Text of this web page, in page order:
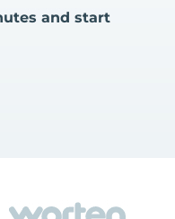
and start